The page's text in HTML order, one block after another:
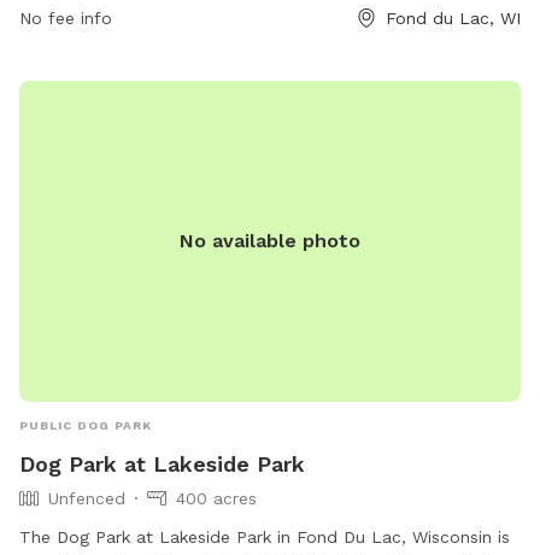
Park at (920) 923-3010 or email
info@fdl.com.
No fee info Fond du Lac, WI
No available photo
PUBLIC DOG PARK
Dog Park at Lakeside Park
Unfenced
400 acres
The Dog Park at Lakeside Park in Fond Du Lac, Wisconsin is